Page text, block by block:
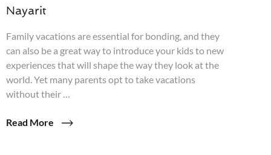
Nayarit
Family vacations are essential for bonding, and they
can also be a great way to introduce your kids to new
experiences that will shape the way they look at the
world. Yet many parents opt to take vacations
without their …
Read More